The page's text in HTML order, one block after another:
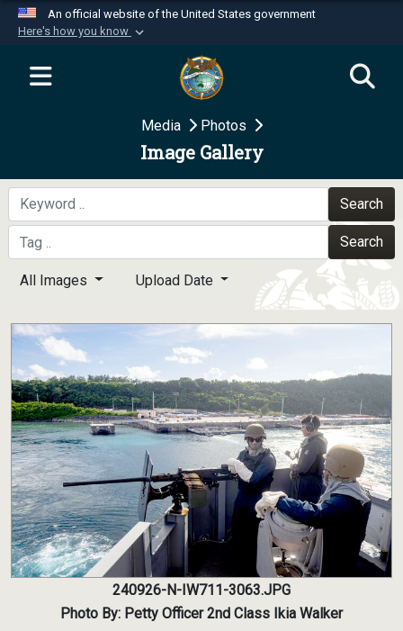
An official website of the United States government
Here's how you know
Official websites use .mil
website belongs to an official U.S.
Department of Defense organization in the United
Secure .mil websites use HTTPS
A
means you’ve safely
connected to the .mil website. Share sensitive
information only on official, secure websites.
Media Photos
Image Gallery
Search
Search
All Images Upload Date
240926-N-IW711-3063.JPG
Photo By: Petty Officer 2nd Class Ikia Walker